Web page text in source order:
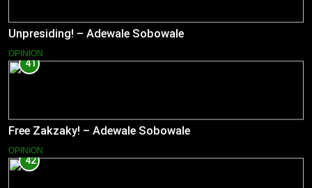
Unpresiding! – Adewale Sobowale
OPINION
41
Free Zakzaky! – Adewale Sobowale
OPINION
42